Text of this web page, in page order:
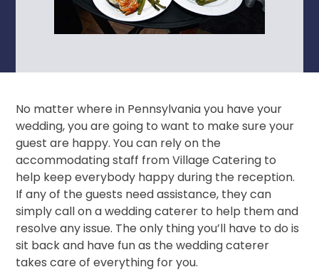
No matter where in Pennsylvania you have your
wedding, you are going to want to make sure your
guest are happy. You can rely on the
accommodating staff from Village Catering to
help keep everybody happy during the reception.
If any of the guests need assistance, they can
simply call on a wedding caterer to help them and
resolve any issue. The only thing you’ll have to do is
sit back and have fun as the wedding caterer
takes care of everything for you.